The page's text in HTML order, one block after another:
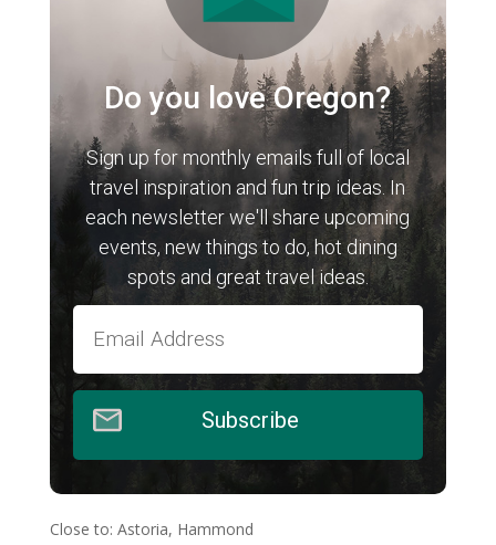
Do you love Oregon?
Sign up for monthly emails full of local
travel inspiration and fun trip ideas. In
each newsletter we'll share upcoming
events, new things to do, hot dining
spots and great travel ideas.
Subscribe
Close to: Astoria, Hammond